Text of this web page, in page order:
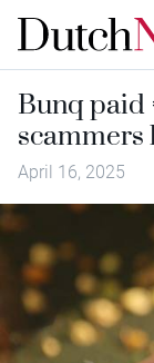
Bunq
April 16, 2025